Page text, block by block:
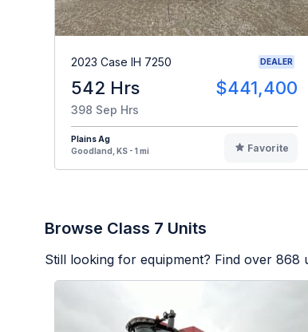
2023 Case IH 7250 DEALER
542 Hrs $441,400
398 Sep Hrs
Plains Ag
Goodland, KS - 1 mi
Favorite
Browse Class 7 Units
Still looking for equipment? Find over 868